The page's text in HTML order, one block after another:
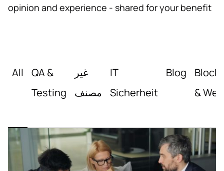
opinion and experience - shared for your benefit
All
QA &
Testing
غير
مصنف
IT
Sicherheit
Blog
&